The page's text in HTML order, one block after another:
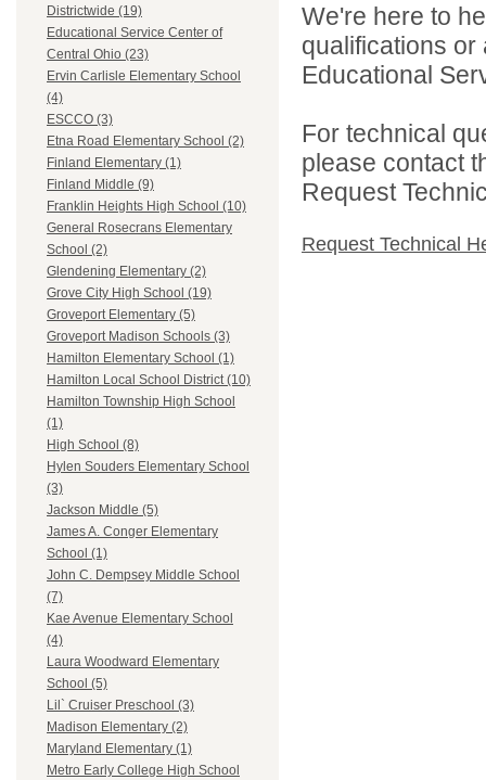
Districtwide (19)
Educational Service Center of
Central Ohio (23)
Ervin Carlisle Elementary School
(4)
ESCCO (3)
Etna Road Elementary School (2)
Finland Elementary (1)
Finland Middle (9)
Franklin Heights High School (10)
General Rosecrans Elementary
School (2)
Glendening Elementary (2)
Grove City High School (19)
Groveport Elementary (5)
Groveport Madison Schools (3)
Hamilton Elementary School (1)
Hamilton Local School District (10)
Hamilton Township High School
(1)
High School (8)
Hylen Souders Elementary School
(3)
Jackson Middle (5)
James A. Conger Elementary
School (1)
John C. Dempsey Middle School
(7)
Kae Avenue Elementary School
(4)
Laura Woodward Elementary
School (5)
Lil` Cruiser Preschool (3)
Madison Elementary (2)
Maryland Elementary (1)
Metro Early College High School
We're here to
qualifications
Educational
For technical
please contact
Request
Request Technical